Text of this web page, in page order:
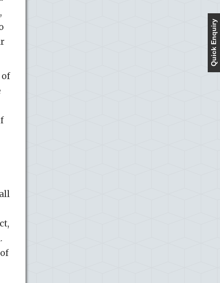
of
Quick Enquiry